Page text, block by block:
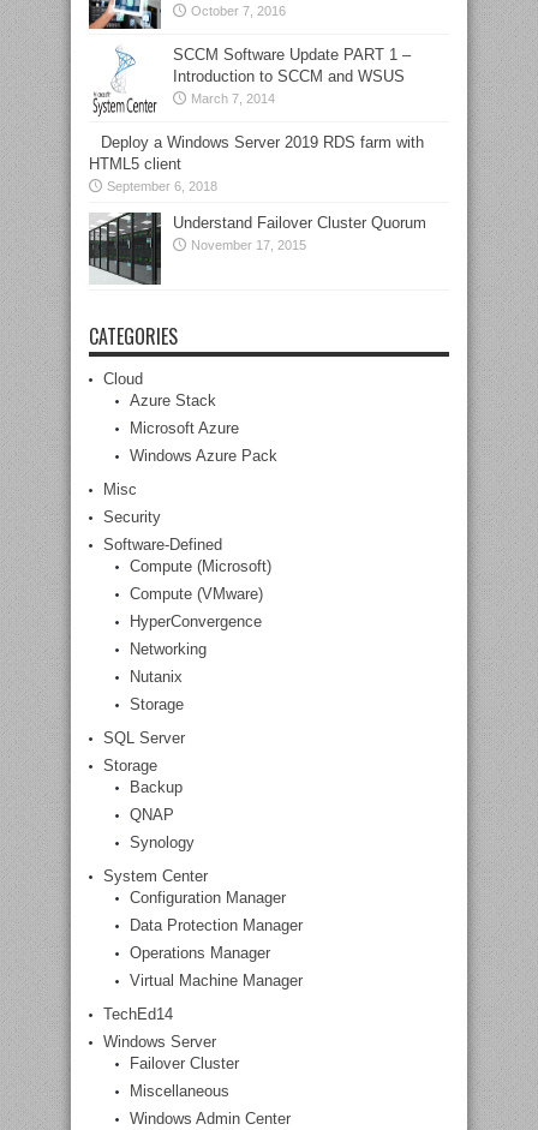
October 7, 2016
SCCM Software Update PART 1 –
Introduction to SCCM and WSUS
March 7, 2014
Deploy a Windows Server 2019 RDS farm with
HTML5 client
September 6, 2018
Understand Failover Cluster Quorum
November 17, 2015
CATEGORIES
Cloud
Azure Stack
Microsoft Azure
Windows Azure Pack
Misc
Security
Software-Defined
Compute (Microsoft)
Compute (VMware)
HyperConvergence
Networking
Nutanix
Storage
SQL Server
Storage
Backup
QNAP
Synology
System Center
Configuration Manager
Data Protection Manager
Operations Manager
Virtual Machine Manager
TechEd14
Windows Server
Failover Cluster
Miscellaneous
Windows Admin Center